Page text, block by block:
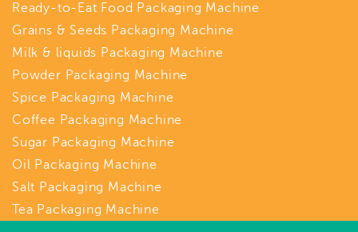
Ready-to-Eat Food Packaging Machine
Grains & Seeds Packaging Machine
Milk & liquids Packaging Machine
Powder Packaging Machine
Spice Packaging Machine
Coffee Packaging Machine
Sugar Packaging Machine
Oil Packaging Machine
Salt Packaging Machine
Tea Packaging Machine